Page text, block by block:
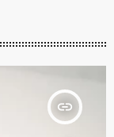
insert_link